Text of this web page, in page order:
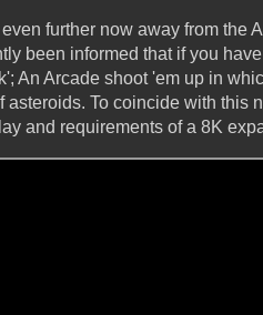
further now away from the
been informed that if you
An Arcade shoot 'em up in
To coincide with this
and requirements of a 8K